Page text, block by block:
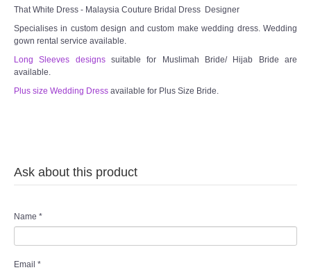
That White Dress - Malaysia Couture Bridal Dress Designer
Specialises in custom design and custom make wedding dress. Wedding
gown rental service available.
Long Sleeves designssuitable for Muslimah Bride/ Hijab Bride are
available.
Plus size Wedding Dress available for Plus Size Bride.
Ask about this product
Name *
Email *